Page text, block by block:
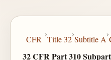
CFR
›
Title 32
›
Subtitle A
›
32 CFR Part 310